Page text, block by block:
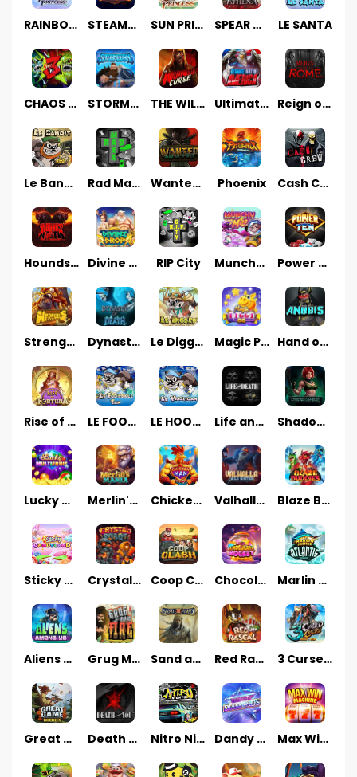
RAINBOW PRINCESS STEAMRUNNERS SUN PRINCESS SPEAR OF ATHENA LE SANTA
CHAOS CREW 3 STORMBORN THE WILDWOOD CURSE Ultimate Slot of America Reign of Rome
Le Bandit Rad Maxx Wanted Dead or a Wild Phoenix Cash Crew
Hounds Of Hell Divine Drop RIP City Munchy Milo Power of 10
Strength Of Hercules Dynasty of Death Le Digger Magic Piggy OG Hand of Anubis
Rise of Fortuna LE FOOTBALL FAN LE HOOLIGAN Life and Death Shadow Treasure
Lucky Multifruit Merlin's Mania Chicken Man Valhalla: Wild Winter Blaze Buddies
Sticky Candyland Crystal Robot Coop Clash Chocolate Rocket Marlin Masters Atlantis
Aliens Among Us Grug Make Fire Sand and Ashes Red Rascal™ 3 Cursed Chests™
Great Game Rockies Death Becomes You Nitro Nights Dandy Diamonds Max Win Machine